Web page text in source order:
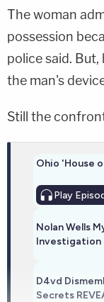
The woman
possession
police said.
the man's
Still the
Ohio 'House
Play
Nolan Wells
Investigation
D4vd
Secrets